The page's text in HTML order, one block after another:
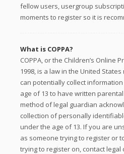
fellow users, usergroup
moments to register so it is
What is COPPA?
COPPA, or the Children’s Online
1998, is a law in the United
can potentially collect
age of 13 to have written
method of legal guardian
collection of personally
under the age of 13. If you are
as someone trying to register or
trying to register on, contact